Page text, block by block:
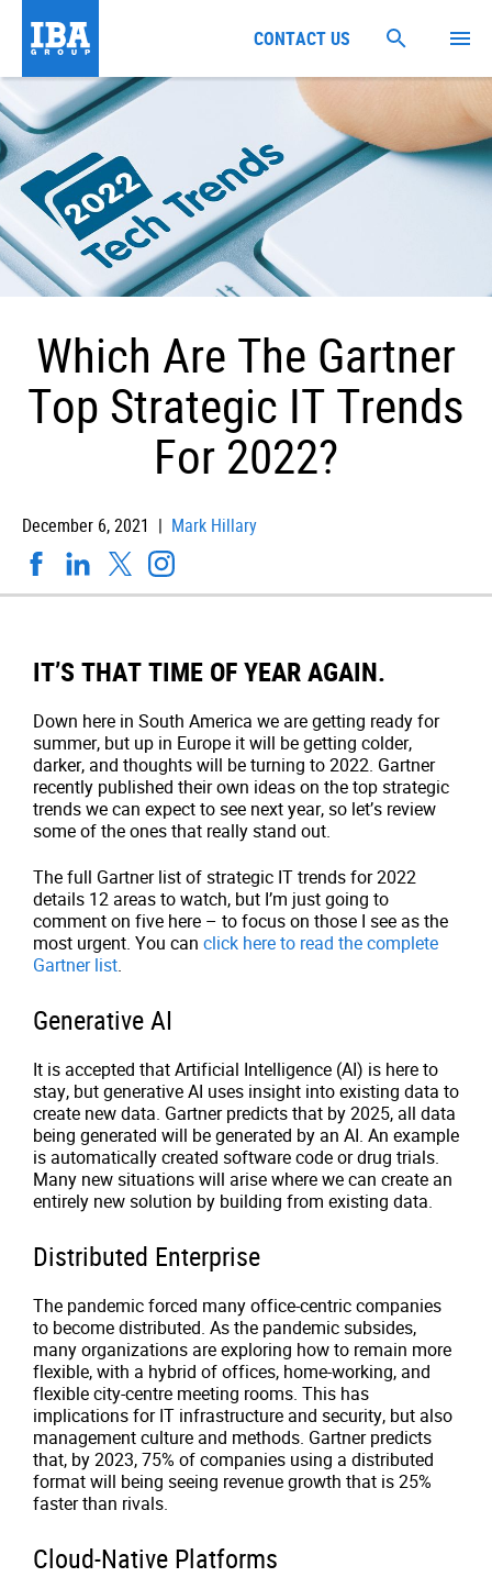
Which Are The Gartner
Top Strategic IT Trends
For 2022?
December 6, 2021 | Mark Hillary
IT’S THAT TIME OF YEAR AGAIN.
Down here in South America we are getting ready for
summer, but up in Europe it will be getting colder,
darker, and thoughts will be turning to 2022. Gartner
recently published their own ideas on the top strategic
trends we can expect to see next year, so let’s review
some of the ones that really stand out.
The full Gartner list of strategic IT trends for 2022
details 12 areas to watch, but I’m just going to
comment on five here – to focus on those I see as the
most urgent. You can click here to read the complete
Gartner list.
Generative AI
It is accepted that Artificial Intelligence (AI) is here to
stay, but generative AI uses insight into existing data to
create new data. Gartner predicts that by 2025, all data
being generated will be generated by an AI. An example
is automatically created software code or drug trials.
Many new situations will arise where we can create an
entirely new solution by building from existing data.
Distributed Enterprise
The pandemic forced many office-centric companies
to become distributed. As the pandemic subsides,
many organizations are exploring how to remain more
flexible, with a hybrid of offices, home-working, and
flexible city-centre meeting rooms. This has
implications for IT infrastructure and security, but also
management culture and methods. Gartner predicts
that, by 2023, 75% of companies using a distributed
format will being seeing revenue growth that is 25%
faster than rivals.
Cloud-Native Platforms
CONTACT US